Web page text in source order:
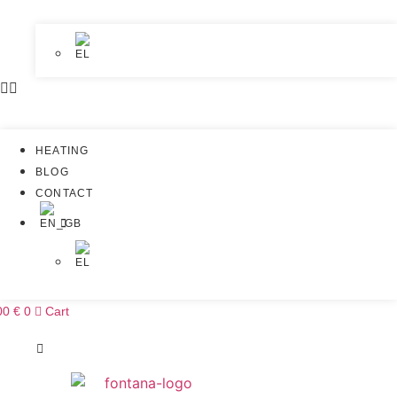
HEATING
BLOG
CONTACT
€ 0 Cart